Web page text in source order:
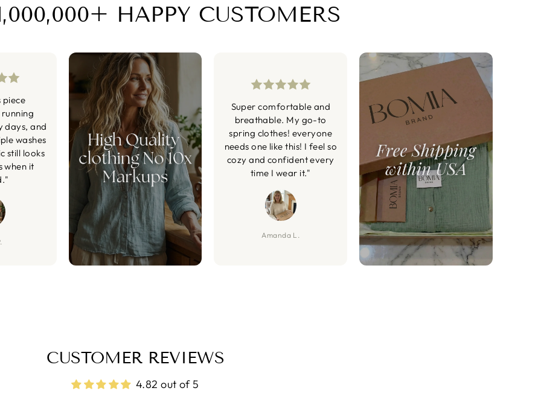
HAPPY CUSTOMERS
piece
days, and
washes
still looks
when it
Super comfortable and
breathable. My go-to
spring clothes! everyone
needs one like this! I feel so
cozy and confident every
time I wear it."
Amanda L.
CUSTOMER REVIEWS
4.82 out of 5